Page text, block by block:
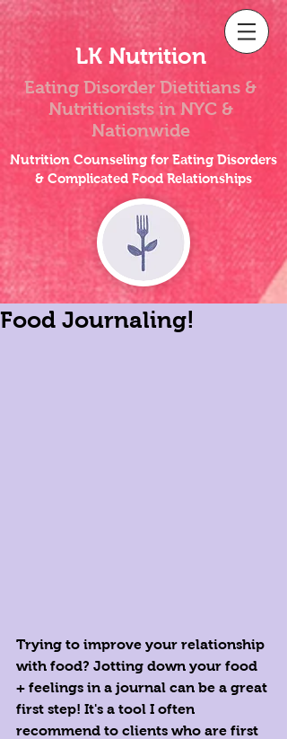
LK Nutrition
Eating Disorder Dietitians &
Nutritionistsin NYC &
Nationwide
Nutrition Counseling for Eating Disorders
& Complicated Food Relationships
Food Journaling!
Trying to improve your relationship
with food? Jotting down your food
+ feelings in a journal can be a great
first step! It's a tool I often
recommend to clients who are first